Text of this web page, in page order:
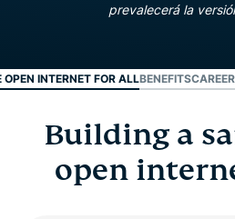
prevalecerá la
INTERNET FOR ALLBENEFITS
Building a safer, more open
Benefits
Building a
open